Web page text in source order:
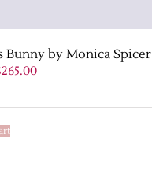
Bunny by Monica Spicer
265.00Current
$265.00.